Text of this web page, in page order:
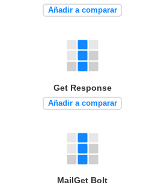
Añadir a comparar
Get Response
Añadir a comparar
MailGet Bolt